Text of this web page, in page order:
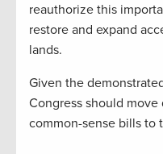
reauthorize this
restore and expand
lands.
Given the
Congress should
common-sense bills to